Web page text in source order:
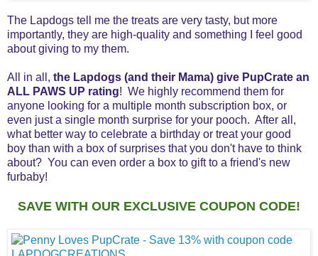
The Lapdogs tell me the treats are very tasty, but more
importantly, they are high-quality and something I feel good
about giving to my them.
All in all, the Lapdogs (and their Mama) give PupCrate an
ALL PAWS UP rating! We highly recommend them for
anyone looking for a multiple month subscription box, or
even just a single month surprise for your pooch. After all,
what better way to celebrate a birthday or treat your good
boy than with a box of surprises that you don't have to think
about? You can even order a box to gift to a friend's new
furbaby!
SAVE WITH OUR EXCLUSIVE COUPON CODE!